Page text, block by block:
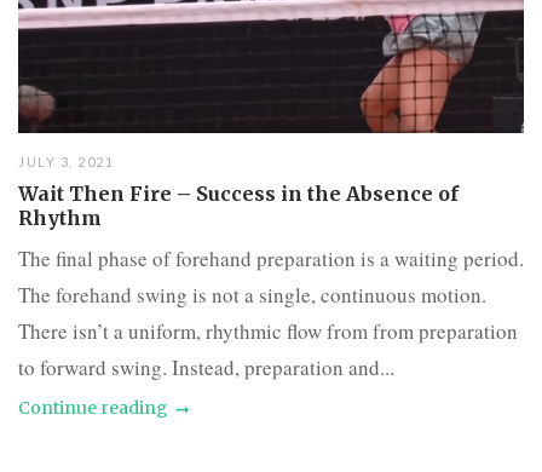
JULY 3, 2021
Wait Then Fire – Success in the Absence of
Rhythm
The final phase of forehand preparation is a waiting period.
The forehand swing is not a single, continuous motion.
There isn’t a uniform, rhythmic flow from from preparation
to forward swing. Instead, preparation and...
Continue reading